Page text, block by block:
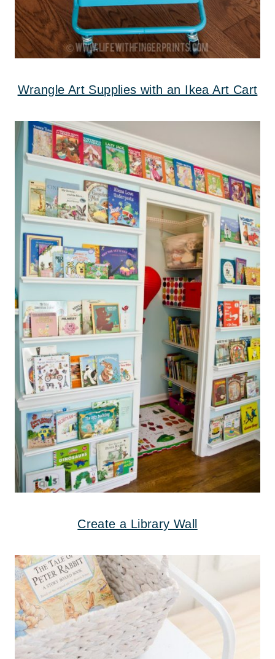
Wrangle Art Supplies with an Ikea Art Cart
Create a Library Wall